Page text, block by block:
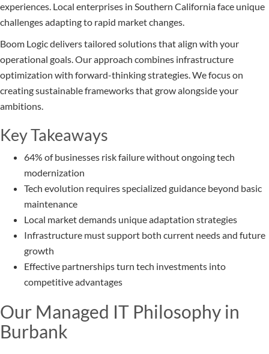
experiences. Local enterprises in Southern California face unique
challenges adapting to rapid market changes.
Boom Logic delivers tailored solutions that align with your
operational goals. Our approach combines infrastructure
optimization with forward-thinking strategies. We focus on
creating sustainable frameworks that grow alongside your
ambitions.
Key Takeaways
64% of businesses risk failure without ongoing tech
modernization
Tech evolution requires specialized guidance beyond basic
maintenance
Local market demands unique adaptation strategies
Infrastructure must support both current needs and future
growth
Effective partnerships turn tech investments into
competitive advantages
Our Managed IT Philosophy in
Burbank